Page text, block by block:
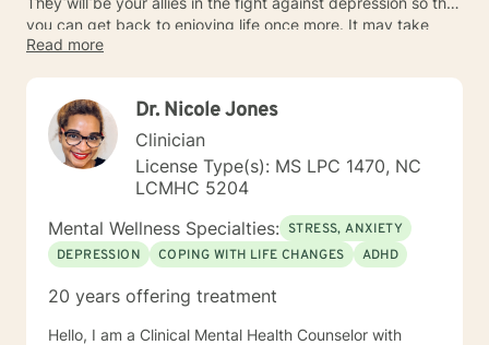
you can get back to enjoying life once more. It may take
time to defeat your depression but you will never be alone.
can start to feel better about life in general.
Read more
Dr. Nicole Jones
Clinician
License Type(s): MS LPC 1470, NC
LCMHC 5204
Mental Wellness Specialties: STRESS, ANXIETY
DEPRESSION
COPING WITH LIFE CHANGES ADHD
20 years offering treatment
Hello, I am a Clinical Mental Health Counselor with